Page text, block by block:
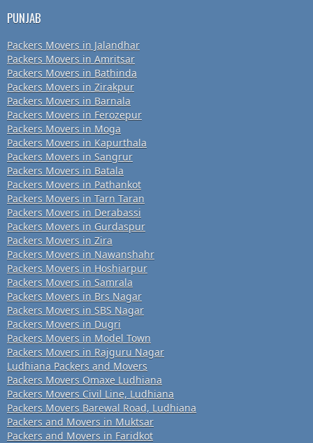
PUNJAB
Packers Movers in Jalandhar
Packers Movers in Amritsar
Packers Movers in Bathinda
Packers Movers in Zirakpur
Packers Movers in Barnala
Packers Movers in Ferozepur
Packers Movers in Moga
Packers Movers in Kapurthala
Packers Movers in Sangrur
Packers Movers in Batala
Packers Movers in Pathankot
Packers Movers in Tarn Taran
Packers Movers in Derabassi
Packers Movers in Gurdaspur
Packers Movers in Zira
Packers Movers in Nawanshahr
Packers Movers in Hoshiarpur
Packers Movers in Samrala
Packers Movers in Brs Nagar
Packers Movers in SBS Nagar
Packers Movers in Dugri
Packers Movers in Model Town
Packers Movers in Rajguru Nagar
Ludhiana Packers and Movers
Packers Movers Omaxe Ludhiana
Packers Movers Civil Line, Ludhiana
Packers Movers Barewal Road, Ludhiana
Packers and Movers in Muktsar
Packers and Movers in Faridkot